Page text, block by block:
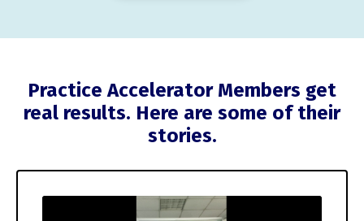
Practice Accelerator Members get
real results. Here are some of their
stories.